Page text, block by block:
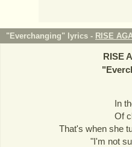
"Everchanging" lyrics - RISE
RISE
"
In
Of
That's when she
"I'm not